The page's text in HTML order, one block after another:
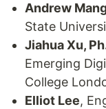
Andrew
State
Jiahua Xu,
Emerging
College
Elliot Lee,